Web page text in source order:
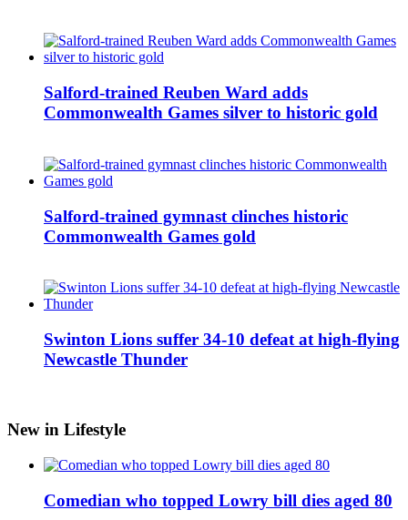
Salford-trained Reuben Ward adds
Commonwealth Games silver to historic gold
Salford-trained gymnast clinches historic
Commonwealth Games gold
Swinton Lions suffer 34-10 defeat at high-flying
Newcastle Thunder
New in Lifestyle
Comedian who topped Lowry bill dies aged 80